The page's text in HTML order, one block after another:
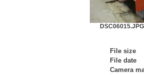
File size
File date
Camera